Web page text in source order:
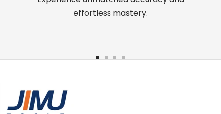
effortless mastery.